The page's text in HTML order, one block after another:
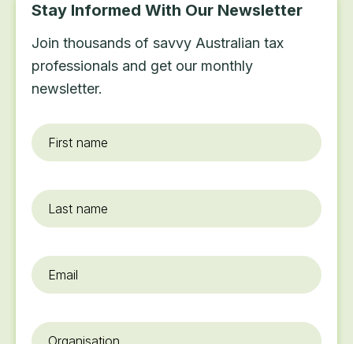
Stay Informed With Our Newsletter
Join thousands of savvy Australian tax
professionals and get our monthly
newsletter.
First
name*
Last
name
Email
Organisation